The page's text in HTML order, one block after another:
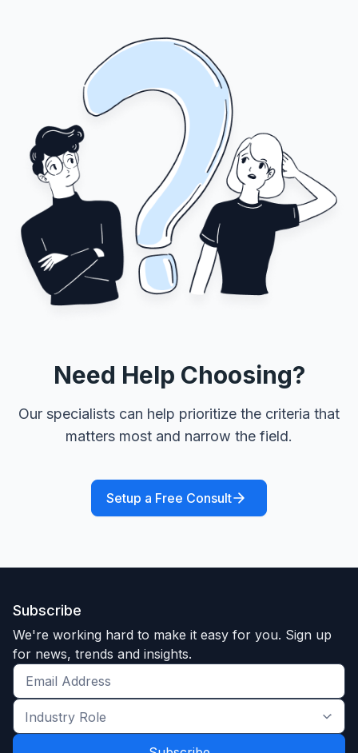
Need Help Choosing?
Our specialists can help prioritize the criteria that
matters most and narrow the field.
Setup a Free Consult
Subscribe
We're working hard to make it easy for you. Sign up
for news, trends and insights.
Get
the
latest
Industry
Role